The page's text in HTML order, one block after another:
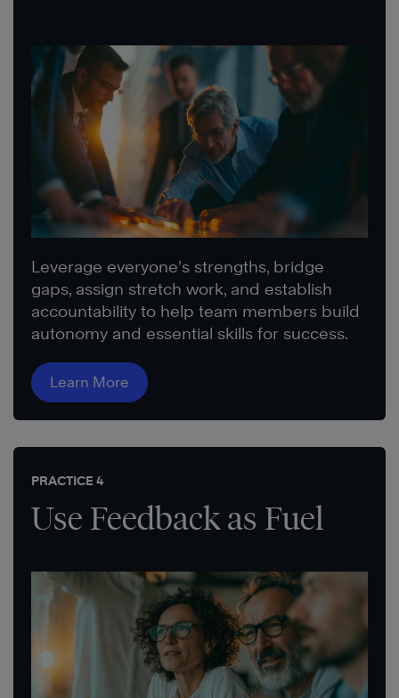
Leverage everyone’s strengths, bridge
gaps, assign stretch work, and establish
accountability to help team members build
autonomy and essential skills for success.
Learn More
PRACTICE 4
Use Feedback as Fuel